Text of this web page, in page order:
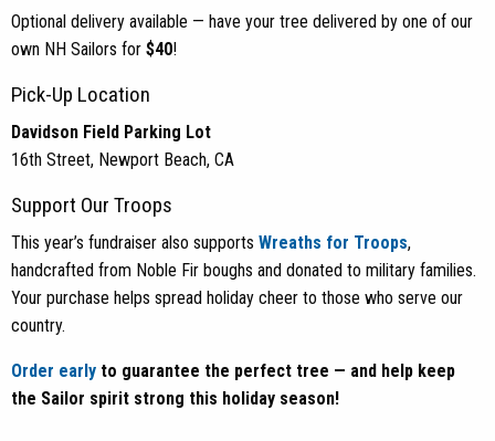
Optional delivery available — have your tree delivered by one of our
own NH Sailors for $40!
Pick-Up Location
Davidson Field Parking Lot
16th Street, Newport Beach, CA
Support Our Troops
This year’s fundraiser also supports Wreaths for Troops,
handcrafted from Noble Fir boughs and donated to military families.
Your purchase helps spread holiday cheer to those who serve our
country.
Order early to guarantee the perfect tree — and help keep
the Sailor spirit strong this holiday season!